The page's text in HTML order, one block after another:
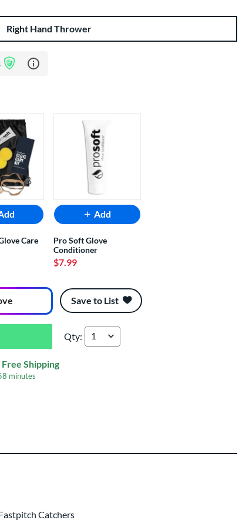
Right Hand Thrower
Learn more about Glove Assurance Program
Care
Add
Pro Soft Glove
Conditioner
$7.99
day as glove.
Save to List
All Star Heiress 34" Fastpitch Softball
Qty:
Shipping
minutes
Catchers